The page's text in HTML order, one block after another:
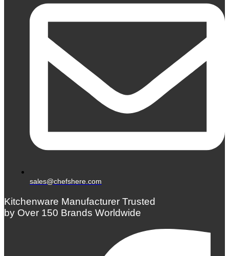
sales@chefshere.com
Kitchenware Manufacturer Trusted
by Over 150 Brands Worldwide